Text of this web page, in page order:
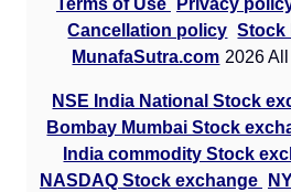
Cancellation policy Stock
MunafaSutra.com 2026
NSE India National Stock
Bombay Mumbai Stock
India commodity Stock
NASDAQ Stock exchange